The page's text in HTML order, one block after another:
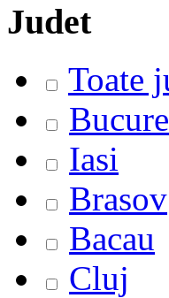
Judet
Toate
Iasi
Brasov
Bacau
Cluj